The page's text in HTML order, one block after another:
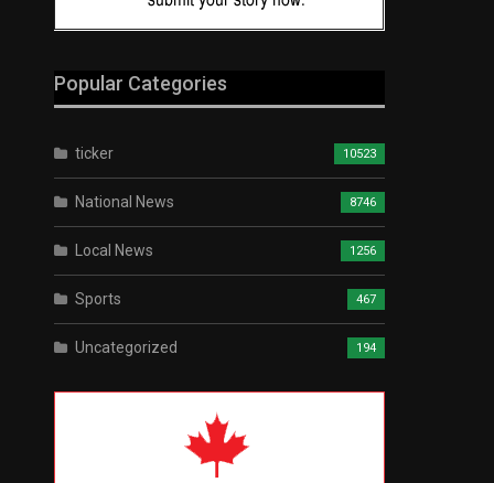
Popular Categories
ticker 10523
National News 8746
Local News 1256
Sports 467
Uncategorized 194